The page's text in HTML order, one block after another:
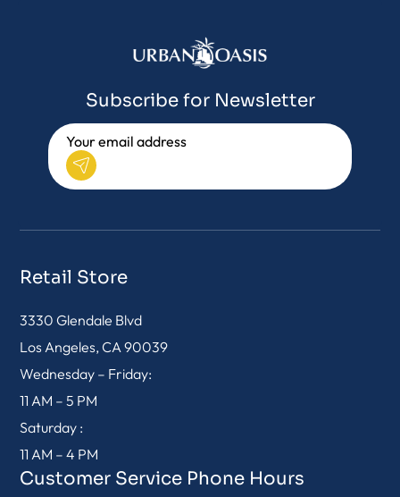
Subscribe for Newsletter
Retail Store
3330 Glendale Blvd
Los Angeles, CA 90039
Wednesday – Friday:
11 AM – 5 PM
Saturday :
11 AM – 4 PM
Customer Service Phone Hours